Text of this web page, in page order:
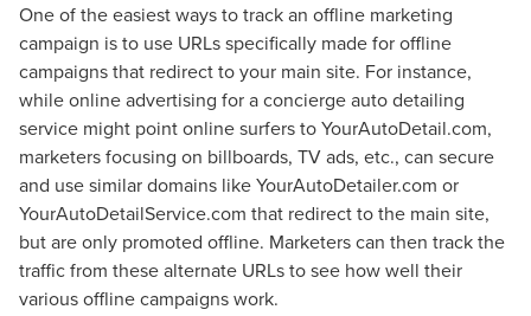
One of the easiest ways to track an offline marketing
campaign is to use URLs specifically made for offline
campaigns that redirect to your main site. For instance,
while online advertising for a concierge auto detailing
service might point online surfers to YourAutoDetail.com,
marketers focusing on billboards, TV ads, etc., can secure
and use similar domains like YourAutoDetailer.com or
YourAutoDetailService.com that redirect to the main site,
but are only promoted offline. Marketers can then track the
traffic from these alternate URLs to see how well their
various offline campaigns work.